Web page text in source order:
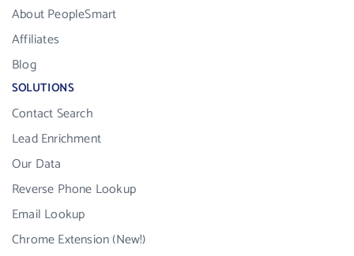
About PeopleSmart
Affiliates
Blog
SOLUTIONS
Contact Search
Lead Enrichment
Our Data
Reverse Phone Lookup
Email Lookup
Chrome Extension (New!)